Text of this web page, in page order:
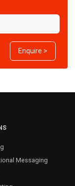
Enquire >
Messaging